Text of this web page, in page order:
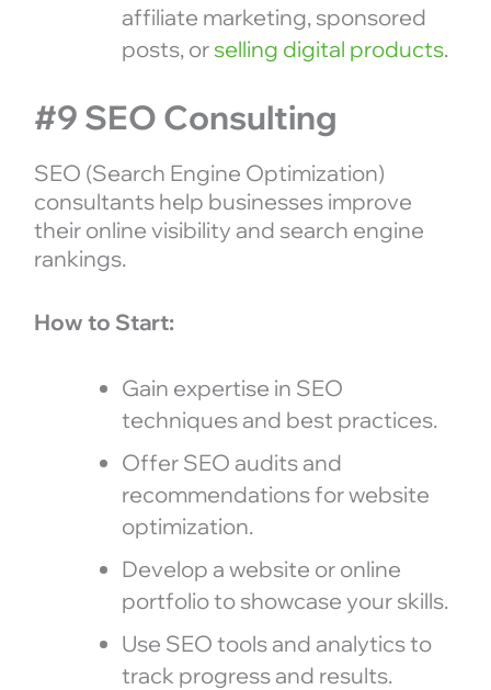
affiliate marketing, sponsored
posts, orselling digital products.
#9 SEO Consulting
SEO (Search Engine Optimization)
consultants help businesses improve
their online visibility and search engine
rankings.
How to Start:
Gain expertise in SEO
techniques and best practices.
Offer SEO audits and
recommendations for website
optimization.
Develop a website or online
portfolio to showcase your skills.
Use SEO tools and analytics to
track progress and results.